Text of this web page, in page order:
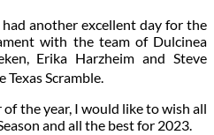
had another excellent day for the
with the team of Dulcinea
Erika Harzheim and Steve
Texas Scramble.
the year, I would like to wish all
and all the best for 2023.